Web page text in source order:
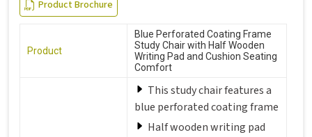
Product Brochure
Product
Blue Perforated Coating Frame
Study Chair with Half Wooden
Writing Pad and Cushion Seating
Comfort
This study chair features a
blue perforated coating frame
Half wooden writing pad